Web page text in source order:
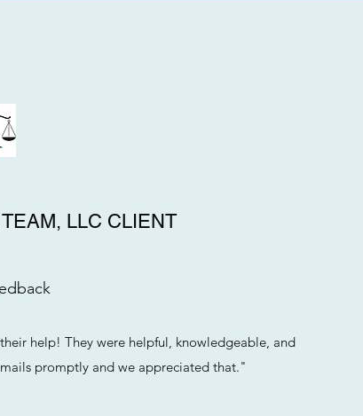
LLC CLIENT
help! They were helpful, knowledgeable, and
promptly and we appreciated that."